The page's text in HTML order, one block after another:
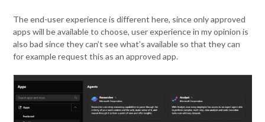
The end-user experience is different here, since only approved
apps will be available to choose, user experience in my opinion is
also bad since they can’t see what’s available so that they can
for example request this as an approved app.